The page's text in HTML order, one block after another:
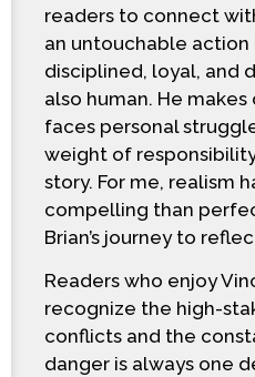
readers to connect
an untouchable
disciplined, loyal, and
also human. He
faces personal
weight of
story. For me, realism
compelling than
Brian’s journey to
Readers who enjoy
recognize the high-
conflicts and the
danger is always one